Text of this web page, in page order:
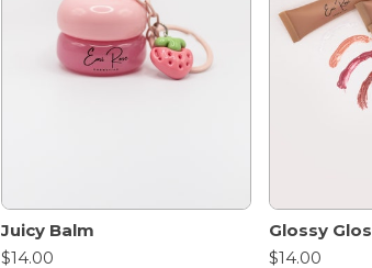
Juicy Balm
$14.00
Glossy
$14.00